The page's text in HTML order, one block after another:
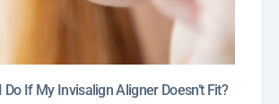
Do If My Invisalign Aligner Doesn’t Fit?